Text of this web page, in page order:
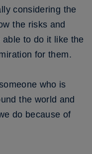
considering the
the risks and
to do it like the
for them.
who is
the world and
do because of